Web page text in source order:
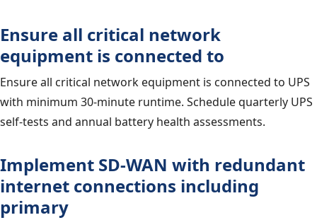
Ensure all critical network
equipment is connected to
Ensure all critical network equipment is connected to UPS
with minimum 30-minute runtime. Schedule quarterly UPS
self-tests and annual battery health assessments.
Implement SD-WAN with redundant
internet connections including
primary